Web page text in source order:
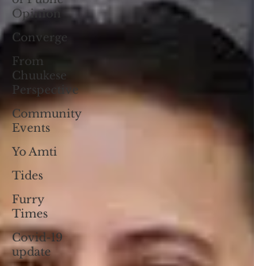
Opinion
Converge
From
Chuukese
Perspective
Community
Events
Yo Amti
Tides
Furry
Times
Covid-19
update